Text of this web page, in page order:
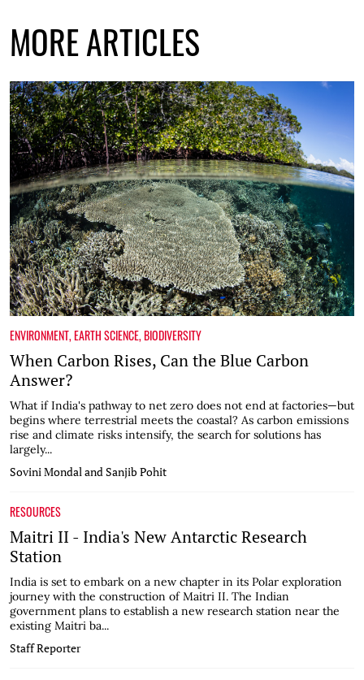
MORE ARTICLES
ENVIRONMENT,EARTH SCIENCE,BIODIVERSITY
When Carbon Rises, Can the Blue Carbon
Answer?
What if India's pathway to net zero does not end at factories—but
begins where terrestrial meets the coastal? As carbon emissions
rise and climate risks intensify, the search for solutions has
largely...
Sovini Mondal and Sanjib Pohit
RESOURCES
Maitri II - India's New Antarctic Research
Station
India is set to embark on a new chapter in its Polar exploration
journey with the construction of Maitri II. The Indian
government plans to establish a new research station near the
existing Maitri ba...
Staff Reporter